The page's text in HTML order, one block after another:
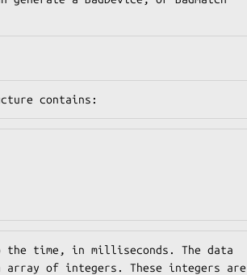
contains:
the time, in milliseconds. The data
array of integers. These integers are